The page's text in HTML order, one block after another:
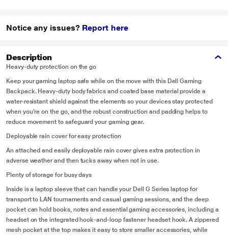
Notice any issues? Report here
Description
Heavy-duty protection on the go
Keep your gaming laptop safe while on the move with this Dell Gaming
Backpack. Heavy-duty body fabrics and coated base material provide a
water-resistant shield against the elements so your devices stay protected
when you’re on the go, and the robust construction and padding helps to
reduce movement to safeguard your gaming gear.
Deployable rain cover for easy protection
An attached and easily deployable rain cover gives extra protection in
adverse weather and then tucks away when not in use.
Plenty of storage for busy days
Inside is a laptop sleeve that can handle your Dell G Series laptop for
transport to LAN tournaments and casual gaming sessions, and the deep
pocket can hold books, notes and essential gaming accessories, including a
headset on the integrated hook-and-loop fastener headset hook. A zippered
mesh pocket at the top makes it easy to store smaller accessories, while